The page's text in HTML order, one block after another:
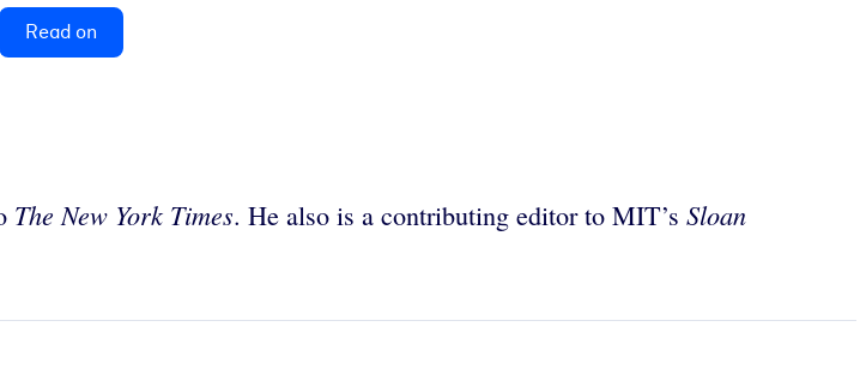
Read on
The New York Times. He also is a contributing editor to MIT’s Sloan